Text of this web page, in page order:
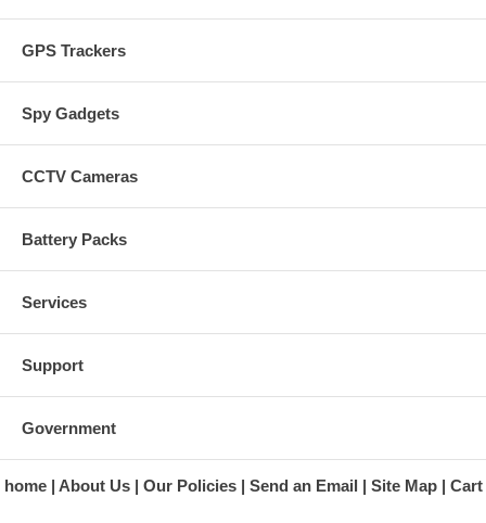
GPS Trackers
Spy Gadgets
CCTV Cameras
Battery Packs
Services
Support
Government
home About Us Our Policies Send an Email Site Map Cart